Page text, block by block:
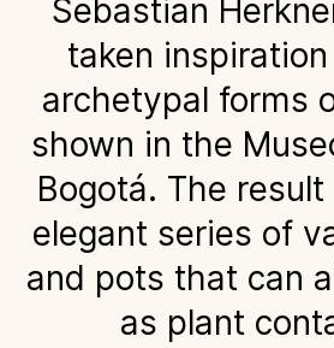
Sebastian
taken
archetypal forms
shown in the
Bogotá. The
elegant series of
and pots that can
as plant